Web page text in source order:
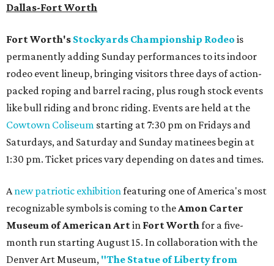
Dallas-Fort Worth
Fort Worth's Stockyards Championship Rodeo is
permanently adding Sunday performances to its indoor
rodeo event lineup, bringing visitors three days of action-
packed roping and barrel racing, plus rough stock events
like bull riding and bronc riding. Events are held at the
Cowtown Coliseum starting at 7:30 pm on Fridays and
Saturdays, and Saturday and Sunday matinees begin at
1:30 pm. Ticket prices vary depending on dates and times.
A new patriotic exhibition featuring one of America's most
recognizable symbols is coming to the Amon Carter
Museum of American Artin Fort Worth for a five-
month run starting August 15. In collaboration with the
Denver Art Museum, "The Statue of Liberty from